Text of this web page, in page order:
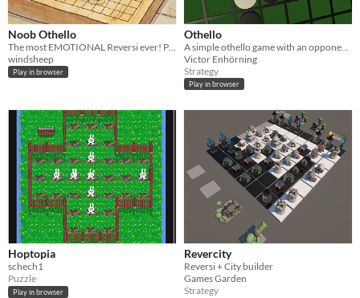
Noob Othello
windsheep
Play in browser
Othello
Victor Enhörning
Strategy
Play in browser
Hoptopia
schech1
Puzzle
Play in browser
Revercity
Reversi + City builder
Games Garden
Strategy